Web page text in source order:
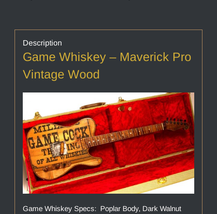
Description
Game Whiskey – Maverick Pro
Vintage Wood
Game Whiskey Specs: Poplar Body, Dark Walnut